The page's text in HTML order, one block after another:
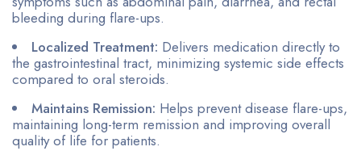
bleeding during flare-ups.
Localized Treatment: Delivers medication directly to
the gastrointestinal tract, minimizing systemic side effects
compared to oral steroids.
Maintains Remission: Helps prevent disease flare-ups,
maintaining long-term remission and improving overall
quality of life for patients.